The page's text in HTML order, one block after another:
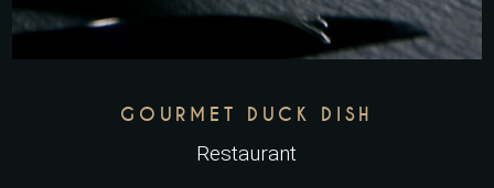
GOURMET DUCK DISH
Restaurant